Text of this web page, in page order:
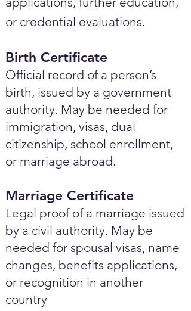
or credential evaluations.
Birth Certificate
Official record of a person’s
birth, issued by a government
authority. May be needed for
immigration, visas, dual
citizenship, school enrollment,
or marriage abroad.
Marriage Certificate
Legal proof of a marriage issued
by a civil authority. May be
needed for spousal visas, name
changes, benefits applications,
or recognition in another
country